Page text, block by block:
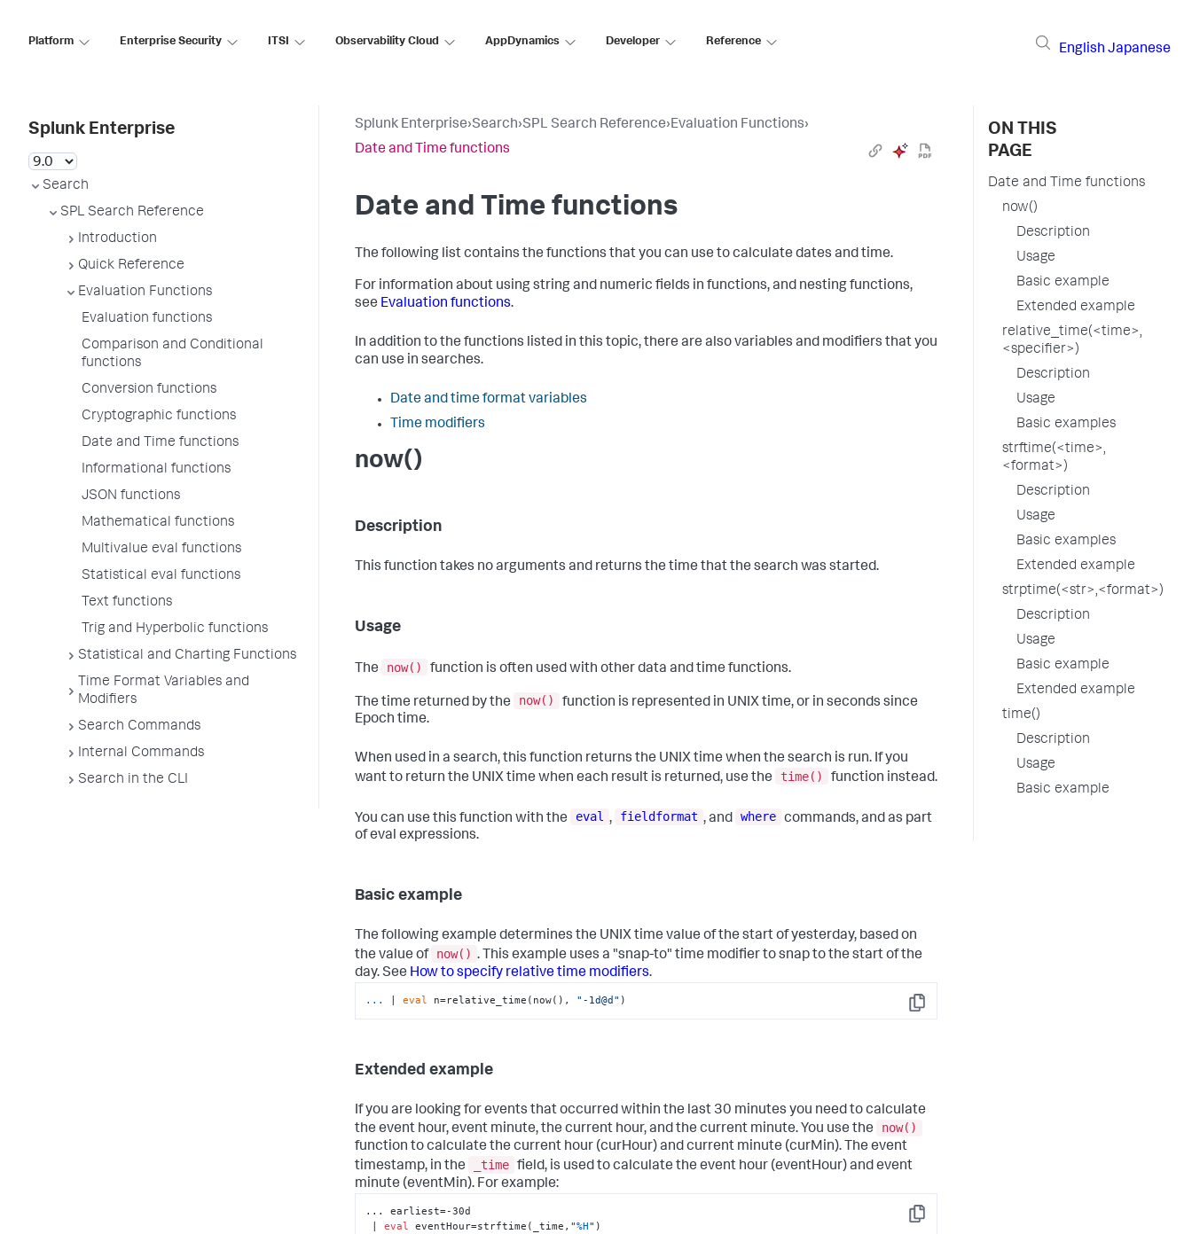
Platform Enterprise Security ITSI Observability Cloud AppDynamics Developer Reference
English Japanese
Splunk Enterprise
Search
SPL Search Reference
Introduction
Quick Reference
Evaluation Functions
Evaluation functions
Comparison and Conditional
functions
Conversion functions
Cryptographic functions
Date and Time functions
Informational functions
JSON functions
Mathematical functions
Multivalue eval functions
Statistical eval functions
Text functions
Trig and Hyperbolic functions
Statistical and Charting Functions
Time Format Variables and
Modifiers
Search Commands
Internal Commands
Search in the CLI
Splunk Enterprise›Search›SPL Search Reference›Evaluation Functions›
Date and Time functions
Date and Time functions
The following list contains the functions that you can use to calculate dates and time.
For information about using string and numeric fields in functions, and nesting functions,
see Evaluation functions.
In addition to the functions listed in this topic, there are also variables and modifiers that you
can use in searches.
Date and time format variables
Time modifiers
now()
Description
This function takes no arguments and returns the time that the search was started.
Usage
The now() function is often used with other data and time functions.
The time returned by the now()
function is represented in UNIX time, or in seconds since
Epoch time.
When used in a search, this function returns the UNIX time when the search is run. If you
want to return the UNIX time when each result is returned, use the
time() function instead.
You can use this function with the eval , fieldformat , and where commands, and as part
of eval expressions.
Basic example
The following example determines the UNIX time value of the start of yesterday, based on
the value of now() . This example uses a "snap-to" time modifier to snap to the start of the
day. See How to specify relative time modifiers.
Copy
... | eval n=relative_time(now(), "-1d@d" )
Extended example
If you are looking for events that occurred within the last 30 minutes you need to calculate
the event hour, event minute, the current hour, and the current minute. You use the
now()
function to calculate the current hour (curHour) and current minute (curMin). The event
timestamp, in the
_time field, is used to calculate the event hour (eventHour) and event
minute (eventMin). For example:
Copy
... earliest=-30d
| eval eventHour=strftime(_time, "%H" )
ON THIS
PAGE
Date and Time functions
now()
Description
Usage
Basic example
Extended example
relative_time(<time>,
<specifier>)
Description
Usage
Basic examples
strftime(<time>,
<format>)
Description
Usage
Basic examples
Extended example
strptime(<str>,<format>)
Description
Usage
Basic example
Extended example
time()
Description
Usage
Basic example